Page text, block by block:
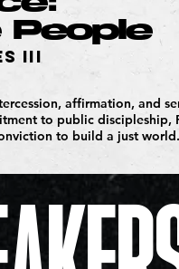
People
III
affirmation, and
to public discipleship,
to build a just world.